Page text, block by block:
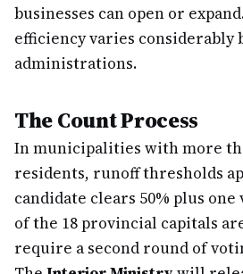
businesses can open or
efficiency varies considerably
administrations.
The Count Process
In municipalities with more
residents, runoff thresholds
candidate clears 50% plus
of the 18 provincial capitals
require a second round of